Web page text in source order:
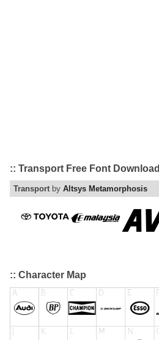
:: Transport Free Font Download
Transport by Altsys Metamorphosis
:: Character Map